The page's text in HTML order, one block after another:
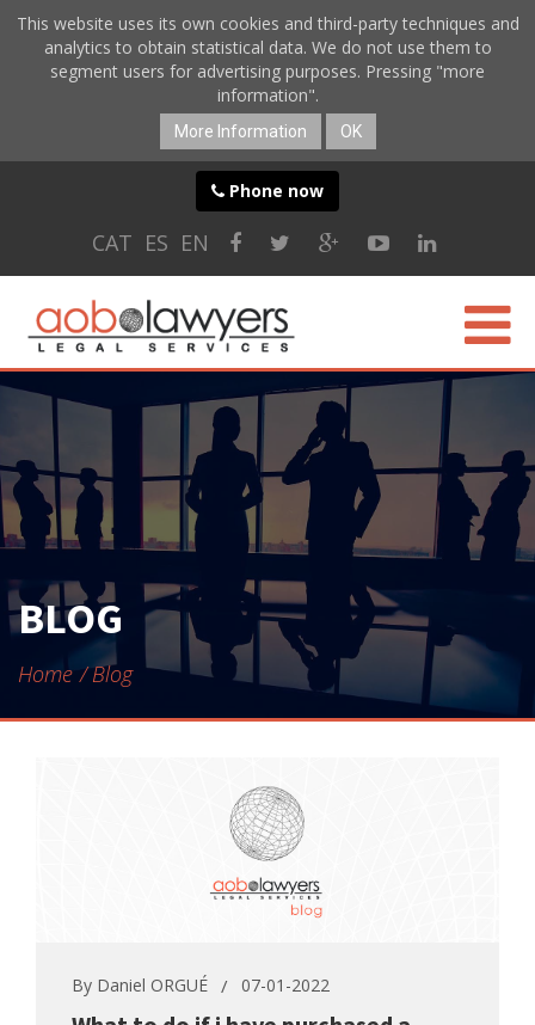
This website uses its own cookies and third-party techniques and
analytics to obtain statistical data. We do not use them to
segment users for advertising purposes. Pressing "more
information".
More Information OK
Phone now
CAT ES EN
ABOUT US
ONLINE SERVICES
BLOG
BLOG
Home Blog
By Daniel ORGUÉ 07-01-2022